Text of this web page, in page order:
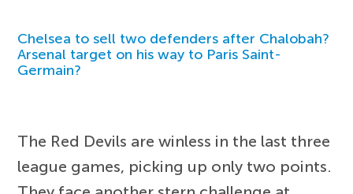
Chelsea to sell two defenders after Chalobah?
Arsenal target on his way to Paris Saint-
Germain?
The Red Devils are winless in the last three
league games, picking up only two points.